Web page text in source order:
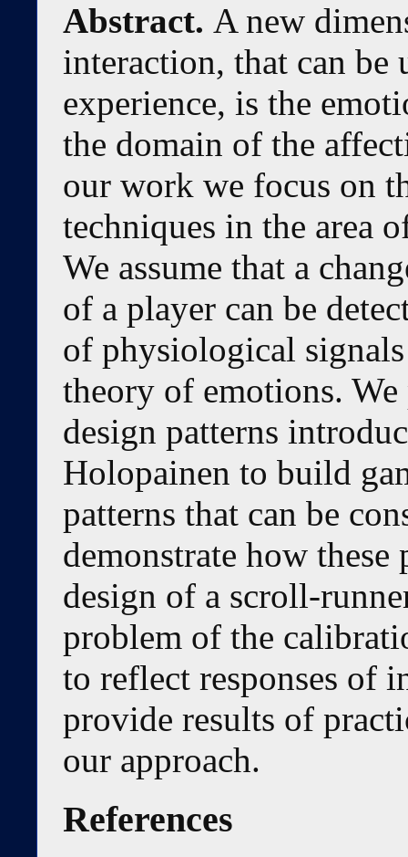
Abstract. A new
interaction, that can be
experience, is the
the domain of the
our work we focus on
techniques in the area
We assume that a
of a player can be
of physiological
theory of emotions. We
design patterns
Holopainen to build
patterns that can be
demonstrate how these
design of a scroll-
problem of the
to reflect responses of
provide results of
our approach.
References